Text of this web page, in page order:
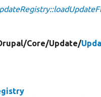
Core/Update/